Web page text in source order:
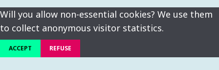
Will you allow non-essential cookies? We use them
to collect anonymous visitor statistics.
ACCEPT REFUSE